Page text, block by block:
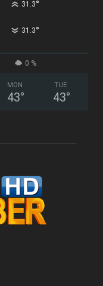
31.3°
31.3°
0 %
MON
43°
TUE
43°